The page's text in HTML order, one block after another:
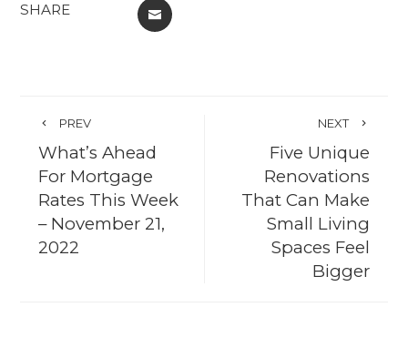
SHARE EMAIL
PREV
What’s Ahead
For Mortgage
Rates This Week
– November 21,
2022
NEXT
Five Unique
Renovations
That Can Make
Small Living
Spaces Feel
Bigger